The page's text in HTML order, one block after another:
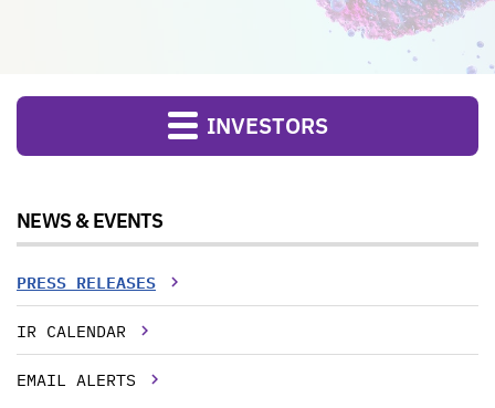
INVESTORS
NEWS & EVENTS
PRESS RELEASES
IR CALENDAR
EMAIL ALERTS